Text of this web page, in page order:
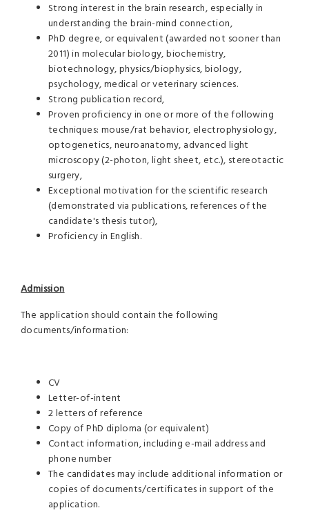
Strong interest in the brain research, especially in
understanding the brain-mind connection,
PhD degree, or equivalent (awarded not sooner than
2011) in molecular biology, biochemistry,
biotechnology, physics/biophysics, biology,
psychology, medical or veterinary sciences.
Strong publication record,
Proven proficiency in one or more of the following
techniques: mouse/rat behavior, electrophysiology,
optogenetics, neuroanatomy, advanced light
microscopy (2-photon, light sheet, etc.), stereotactic
surgery,
Exceptional motivation for the scientific research
(demonstrated via publications, references of the
candidate's thesis tutor),
Proficiency in English.
Admission
The application should contain the following
documents/information:
CV
Letter-of-intent
2 letters of reference
Copy of PhD diploma (or equivalent)
Contact information, including e-mail address and
phone number
The candidates may include additional information or
copies of documents/certificates in support of the
application.